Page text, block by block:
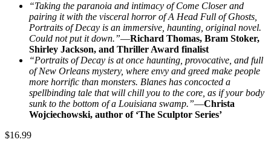
“Taking the paranoia and intimacy of Come Closer and
pairing it with the visceral horror of A Head Full of Ghosts,
Portraits of Decay is an immersive, haunting, original novel.
Could not put it down.”—Richard Thomas, Bram Stoker,
Shirley Jackson, and Thriller Award finalist
“Portraits of Decay is at once haunting, provocative, and full
of New Orleans mystery, where envy and greed make people
more horrific than monsters. Blanes has concocted a
spellbinding tale that will chill you to the core, as if your body
sunk to the bottom of a Louisiana swamp.”—Christa
Wojciechowski, author of ‘The Sculptor Series’
$16.99